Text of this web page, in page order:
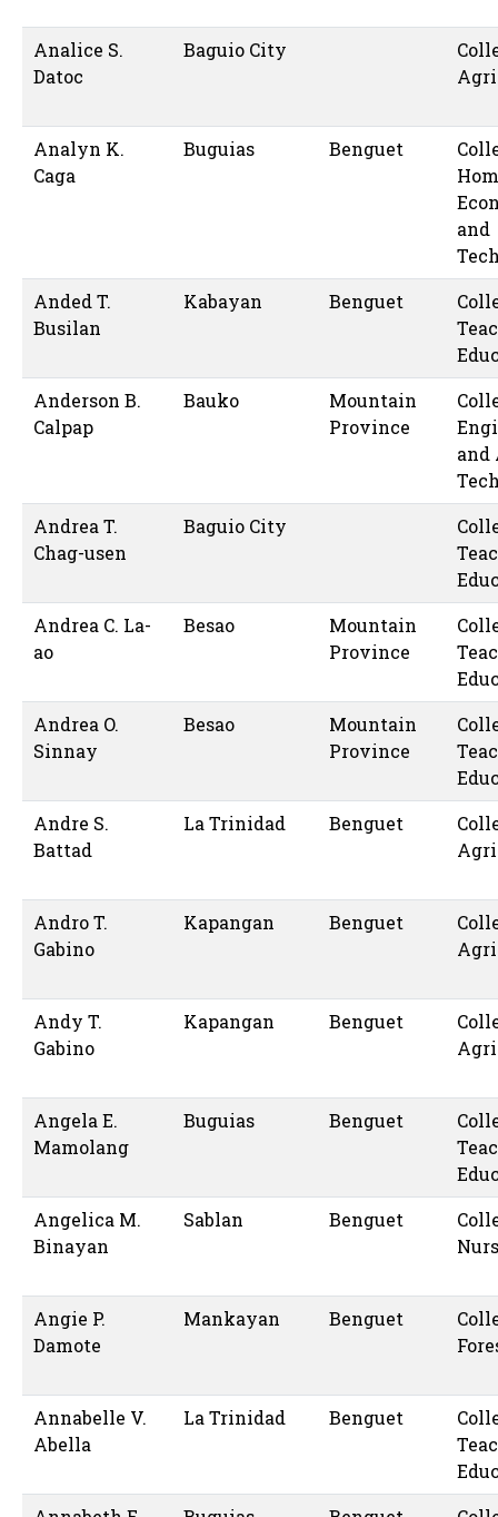
Analice S.
Datoc
Baguio City
Analyn K.
Caga
Buguias Benguet
and
Anded T.
Busilan
Kabayan Benguet
Anderson B.
Calpap
Bauko
Mountain
Province
and
Andrea T.
Chag-usen
Baguio City
Andrea C. La-
ao
Besao
Mountain
Province
Andrea O.
Sinnay
Besao
Mountain
Province
Andre S.
Battad
La Trinidad Benguet
Andro T.
Gabino
Kapangan Benguet
Andy T.
Gabino
Kapangan Benguet
Angela E.
Mamolang
Buguias Benguet
Angelica M.
Binayan
Sablan Benguet
Angie P.
Damote
Mankayan Benguet
Annabelle V.
Abella
La Trinidad Benguet